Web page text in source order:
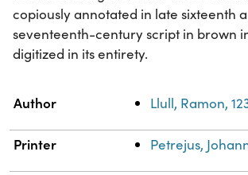
copiously annotated in late sixteenth
seventeenth-century script in brown
digitized in its entirety.
Property
Author Llull, Ramon,
Printer Petrejus,